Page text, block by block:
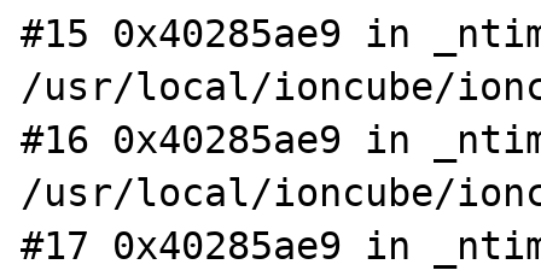
#15 0x40285ae9 in
/usr/local/ioncube/
#16 0x40285ae9 in
/usr/local/ioncube/
#17 0x40285ae9 in